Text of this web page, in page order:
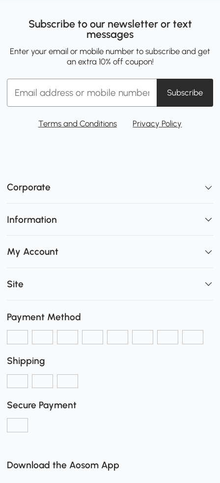
Subscribe to our newsletter or text
messages
Enter your email or mobile number to subscribe and get
an extra 10% off coupon!
Subscribe
Terms and Conditions Privacy Policy
Corporate
Information
My Account
Site
Payment Method
Shipping
Secure Payment
Download the Aosom App